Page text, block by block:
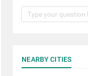
NEARBY CITIES